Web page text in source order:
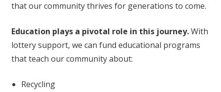
that our community thrives for generations to come.
Education plays a pivotal role in this journey.With
lottery support, we can fund educational programs
that teach our community about:
Recycling